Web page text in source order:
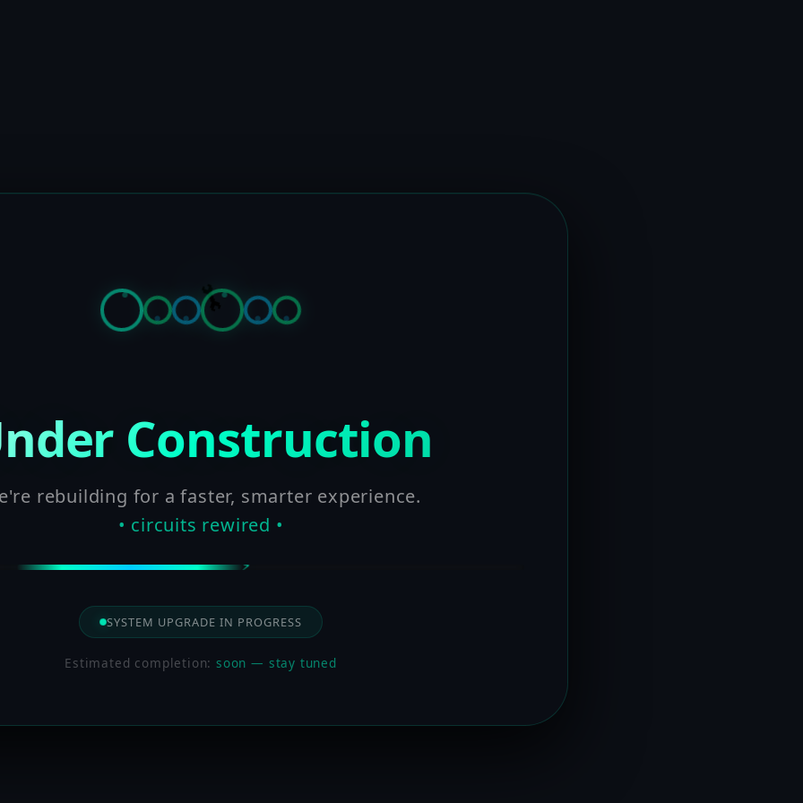
Construction
rebuilding for a faster, smarter experience.
• circuits rewired •
SYSTEM UPGRADE IN PROGRESS
Estimated completion:soon — stay tuned